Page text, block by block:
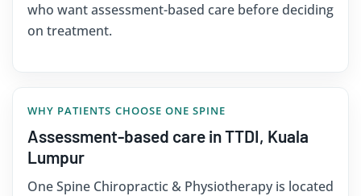
who want assessment-based care before deciding
on treatment.
WHY PATIENTS CHOOSE ONE SPINE
Assessment-based care in TTDI, Kuala
Lumpur
One Spine Chiropractic & Physiotherapy is located